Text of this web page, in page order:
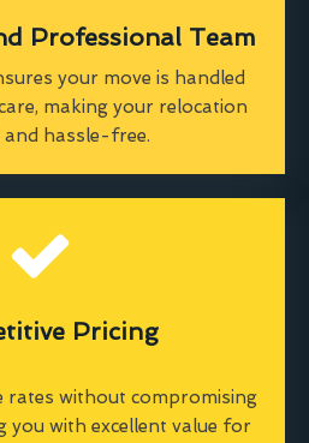
Professional Team
your move is handled
making your relocation
hassle-free.
Pricing
without compromising
you with excellent value for